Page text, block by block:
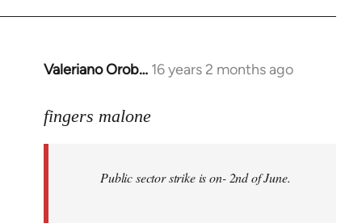
Valeriano Orob… 16 years 2 months ago
In
to
fingers malone
Public sector strike is on- 2nd of June.